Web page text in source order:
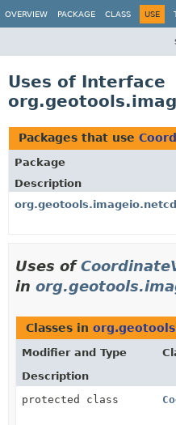
OVERVIEW PACKAGE CLASS USE
Uses of Interface
Packages that use
Package
Description
Uses of
in
Classes in
Modifier and Type
Description
protected class